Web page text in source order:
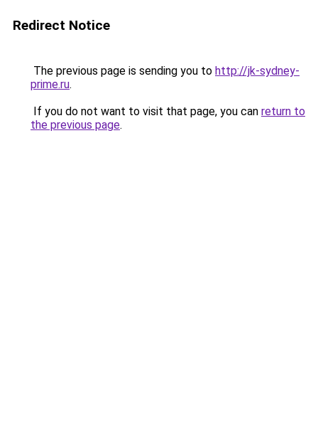
Redirect Notice
The previous page is sending you to http://jk-sydney-
prime.ru.
If you do not want to visit that page, you can return to
the previous page.